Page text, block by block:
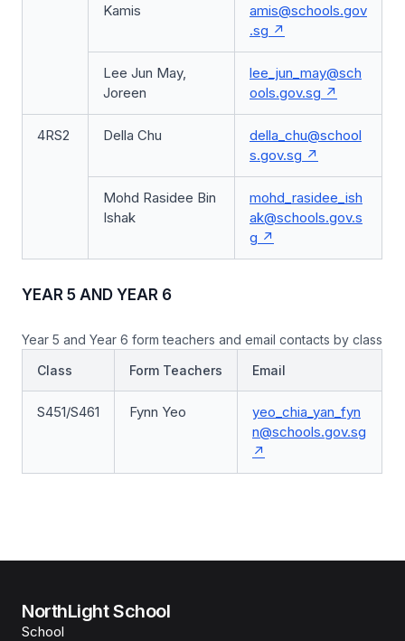
Kamis
amis@schools.gov
.sg
Lee Jun May,
Joreen
lee_jun_may@sch
ools.gov.sg
4RS2 Della Chu
della_chu@school
s.gov.sg
Mohd Rasidee Bin
Ishak
mohd_rasidee_ish
ak@schools.gov.s
g
YEAR 5 AND YEAR 6
Year 5 and Year 6 form teachers and email contacts by class
Class
Form Teachers Email
S451/S461 Fynn Yeo
yeo_chia_yan_fyn
n@schools.gov.sg
NorthLight School
School